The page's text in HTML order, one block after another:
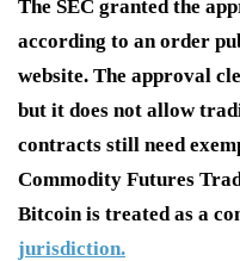
The SEC granted the
according to an order
website. The approval
but it does not allow
contracts still need
Commodity Futures
Bitcoin is treated as a
jurisdiction.